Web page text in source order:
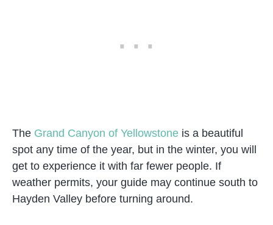
The Grand Canyon of Yellowstone is a beautiful
spot any time of the year, but in the winter, you will
get to experience it with far fewer people. If
weather permits, your guide may continue south to
Hayden Valley before turning around.